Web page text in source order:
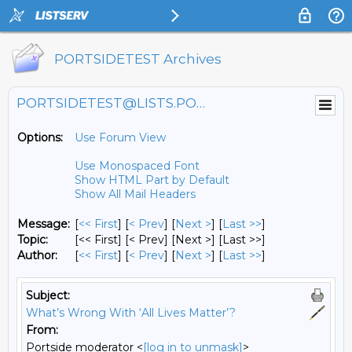
PORTSIDETEST Archives
PORTSIDETEST@LISTS.PORTSIDE.ORG
Options:
Use Forum View
Use Monospaced Font
Show HTML Part by Default
Show All Mail Headers
Message: [<< First] [< Prev] [Next >] [Last >>]
Topic:
[<< First] [< Prev] [Next >] [Last >>]
Author:
[<< First] [< Prev] [Next >] [Last >>]
Subject:
What’s Wrong With ‘All Lives Matter’?
From:
Portside moderator <[log in to unmask]>